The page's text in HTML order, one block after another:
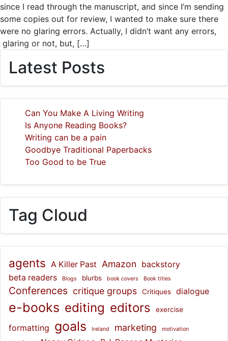
since I read through the manuscript, and since I’m sending
some copies out for review, I wanted to make sure there
were no glaring errors. Actually, I didn’t want any errors,
glaring or not, but, […]
Latest Posts
Can You Make A Living Writing
Is Anyone Reading Books?
Writing can be a pain
Goodbye Traditional Paperbacks
Too Good to be True
Tag Cloud
agents A Killer Past Amazon
backstory
beta readers
Blogs blurbs book covers Book titles
Conferences critique groups Critiques dialogue
e-books editing editors exercise
formatting goals Ireland marketing motivation